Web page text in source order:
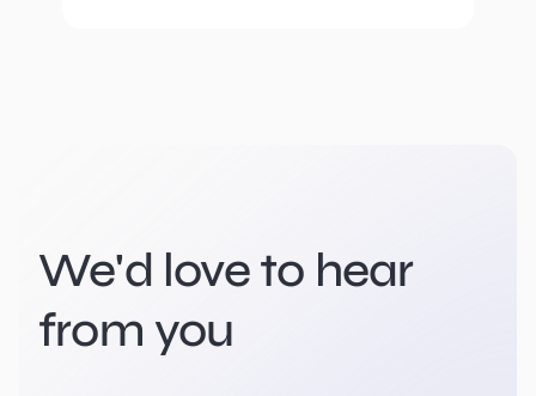
We'd love to hear
from you